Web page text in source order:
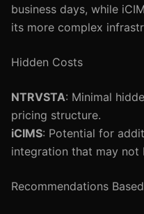
business days, while
its more complex
Hidden Costs
NTRVSTA: Minimal
pricing structure.
iCIMS: Potential for
integration that may not
Recommendations